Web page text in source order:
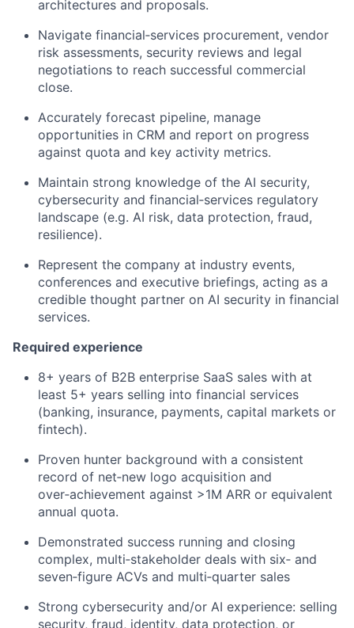
architectures and proposals.
Navigate financial‑services procurement, vendor
risk assessments, security reviews and legal
negotiations to reach successful commercial
close.
Accurately forecast pipeline, manage
opportunities in CRM and report on progress
against quota and key activity metrics.
Maintain strong knowledge of the AI security,
cybersecurity and financial‑services regulatory
landscape (e.g. AI risk, data protection, fraud,
resilience).
Represent the company at industry events,
conferences and executive briefings, acting as a
credible thought partner on AI security in financial
services.
Required experience
8+ years of B2B enterprise SaaS sales with at
least 5+ years selling into financial services
(banking, insurance, payments, capital markets or
fintech).
Proven hunter background with a consistent
record of net‑new logo acquisition and
over‑achievement against >1M ARR or equivalent
annual quota.
Demonstrated success running and closing
complex, multi‑stakeholder deals with six‑ and
seven‑figure ACVs and multi‑quarter sales
Strong cybersecurity and/or AI experience: selling
security, fraud, identity, data protection, or